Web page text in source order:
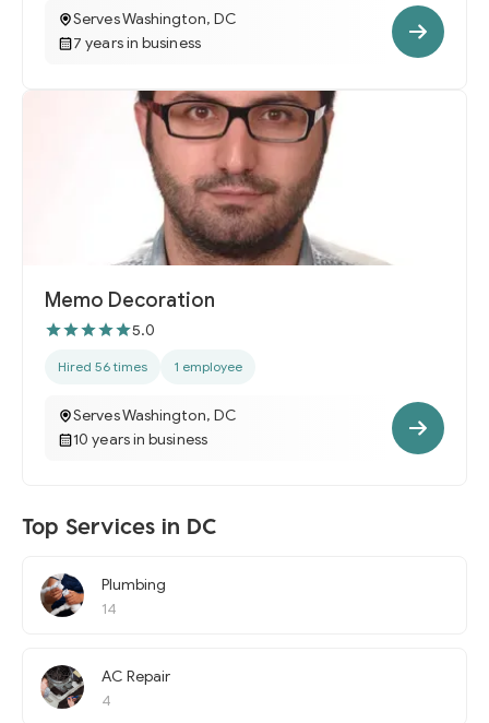
Serves Washington, DC
7 years in business
Memo Decoration
5.0
Hired 56 times 1 employee
Serves Washington, DC
10 years in business
Top Services in DC
Plumbing
14
AC Repair
4